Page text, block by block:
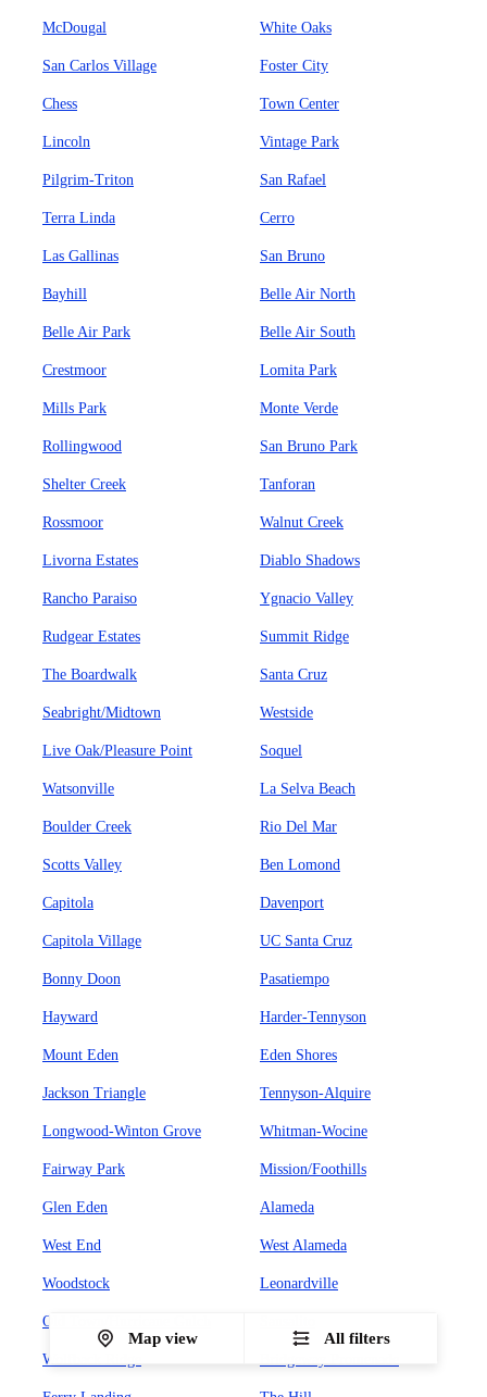
McDougal White Oaks
San Carlos Village Foster City
Chess Town Center
Lincoln Vintage Park
Pilgrim-Triton San Rafael
Terra Linda Cerro
Las Gallinas San Bruno
Bayhill Belle Air North
Belle Air Park Belle Air South
Crestmoor Lomita Park
Mills Park Monte Verde
Rollingwood San Bruno Park
Shelter Creek Tanforan
Rossmoor Walnut Creek
Livorna Estates Diablo Shadows
Rancho Paraiso Ygnacio Valley
Rudgear Estates Summit Ridge
The Boardwalk Santa Cruz
Seabright/Midtown Westside
Live Oak/Pleasure Point Soquel
Watsonville La Selva Beach
Boulder Creek Rio Del Mar
Scotts Valley Ben Lomond
Capitola Davenport
Capitola Village UC Santa Cruz
Bonny Doon Pasatiempo
Hayward Harder-Tennyson
Mount Eden Eden Shores
Jackson Triangle Tennyson-Alquire
Longwood-Winton Grove Whitman-Wocine
Fairway Park Mission/Foothills
Glen Eden Alameda
West End West Alameda
Woodstock Leonardville
Old Town/Hurricane Gulch
Wolfback Ridge
Map view All filters